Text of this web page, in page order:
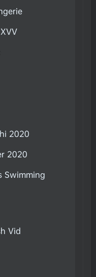
2020
2020
Swimming
Vid